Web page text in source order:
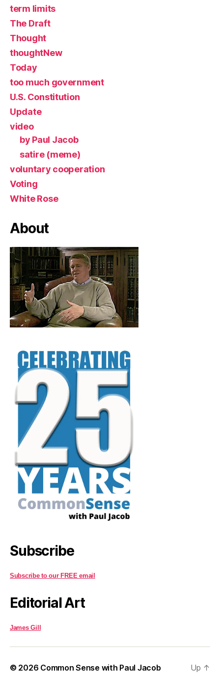
term limits
The Draft
Thought
thoughtNew
Today
too much government
U.S. Constitution
Update
video
by Paul Jacob
satire (meme)
voluntary cooperation
Voting
White Rose
About
Subscribe
Subscribe to our FREE email
Editorial Art
James Gill
© 2026 Common Sense with Paul Jacob Up ↑